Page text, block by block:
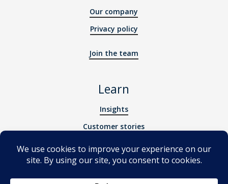
Our company
Privacy policy
Join the team
Learn
Insights
Customer stories